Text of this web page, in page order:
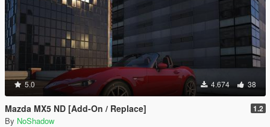
5.0 4.674 38
Mazda MX5 ND [Add-On / Replace] 1.2
By NoShadow